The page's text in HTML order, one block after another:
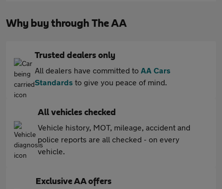
Why buy through The AA
Trusted dealers only
All dealers have committed to AA Cars
Standards to give you peace of mind.
All vehicles checked
Vehicle history, MOT, mileage, accident and
police reports are all checked - on every
vehicle.
Exclusive AA offers